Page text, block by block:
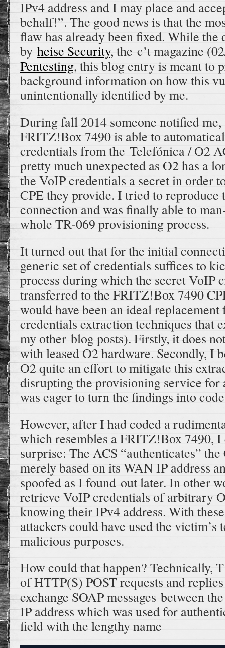
IPv4 address and I may place and
behalf!”. The good news is that the
flaw has already been fixed. While the
by heise Security, the c’t magazine
Pentesting, this blog entry is meant to
background information on how this
unintentionally identified by me.
During fall 2014 someone notified me,
FRITZ!Box 7490 is able to
credentials from the Telefónica / O2
pretty much unexpected as O2 has a
the VoIP credentials a secret in order
CPE they provide. I tried to reproduce
connection and was finally able to
whole TR-069 provisioning process.
It turned out that for the initial
generic set of credentials suffices to
process during which the secret VoIP
transferred to the FRITZ!Box 7490
would have been an ideal
credentials extraction techniques that
my other blog posts). Firstly, it does
with leased O2 hardware. Secondly, I
O2 quite an effort to mitigate this
disrupting the provisioning service for
was eager to turn the findings into
However, after I had coded a
which resembles a FRITZ!Box 7490,
surprise: The ACS “authenticates”
merely based on its WAN IP address
spoofed as I found out later. In other
retrieve VoIP credentials of arbitrary
knowing their IPv4 address. With
attackers could have used the
malicious purposes.
How could that happen? Technically,
of HTTP(S) POST requests and
exchange SOAP messages between
IP address which was used for
field with the lengthy name